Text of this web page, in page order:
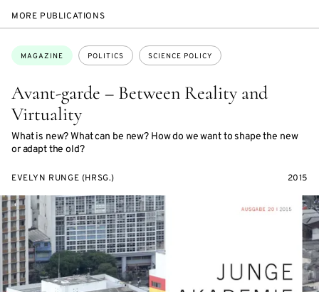
MORE PUBLICATIONS
Avant-garde – Between Reality and
Virtuality
What is new? What can be new? How do we want to shape the new
or adapt the old?
Topics:
MAGAZINE POLITICS SCIENCE POLICY
EVELYN RUNGE (HRSG.) 2015